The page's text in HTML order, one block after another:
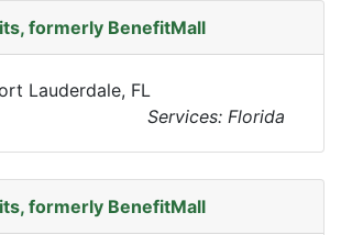
formerly BenefitMall
Lauderdale, FL
Services: Florida
formerly BenefitMall